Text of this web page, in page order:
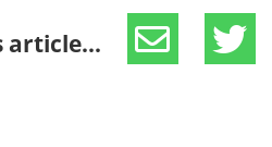
article...